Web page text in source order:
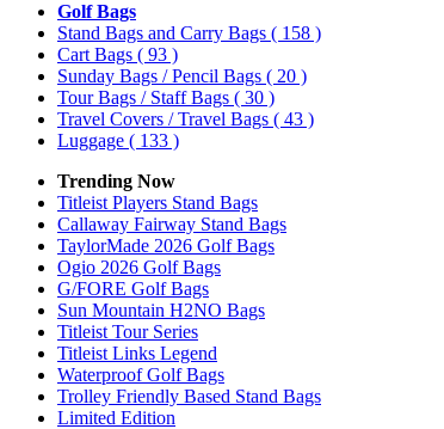
Golf Bags
Stand Bags and Carry Bags ( 158 )
Cart Bags ( 93 )
Sunday Bags / Pencil Bags ( 20 )
Tour Bags / Staff Bags ( 30 )
Travel Covers / Travel Bags ( 43 )
Luggage ( 133 )
Trending Now
Titleist Players Stand Bags
Callaway Fairway Stand Bags
TaylorMade 2026 Golf Bags
Ogio 2026 Golf Bags
G/FORE Golf Bags
Sun Mountain H2NO Bags
Titleist Tour Series
Titleist Links Legend
Waterproof Golf Bags
Trolley Friendly Based Stand Bags
Limited Edition